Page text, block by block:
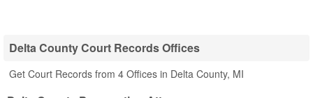
Delta County Court Records Offices
Get Court Records from 4 Offices in Delta County, MI